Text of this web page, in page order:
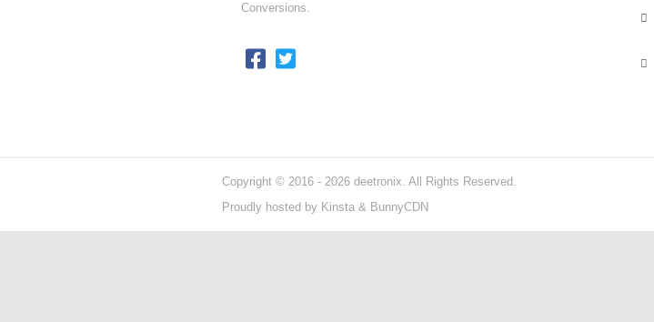
Conversions.
Copyright © 2016 - 2026 deetronix. All Rights Reserved.
Proudly hosted by Kinsta& BunnyCDN